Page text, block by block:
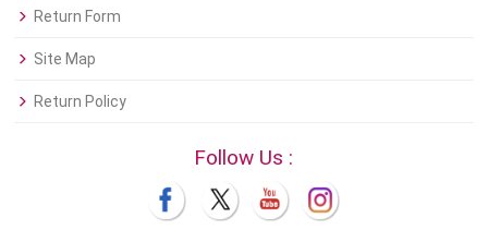
Return Form
Site Map
Return Policy
Follow Us :